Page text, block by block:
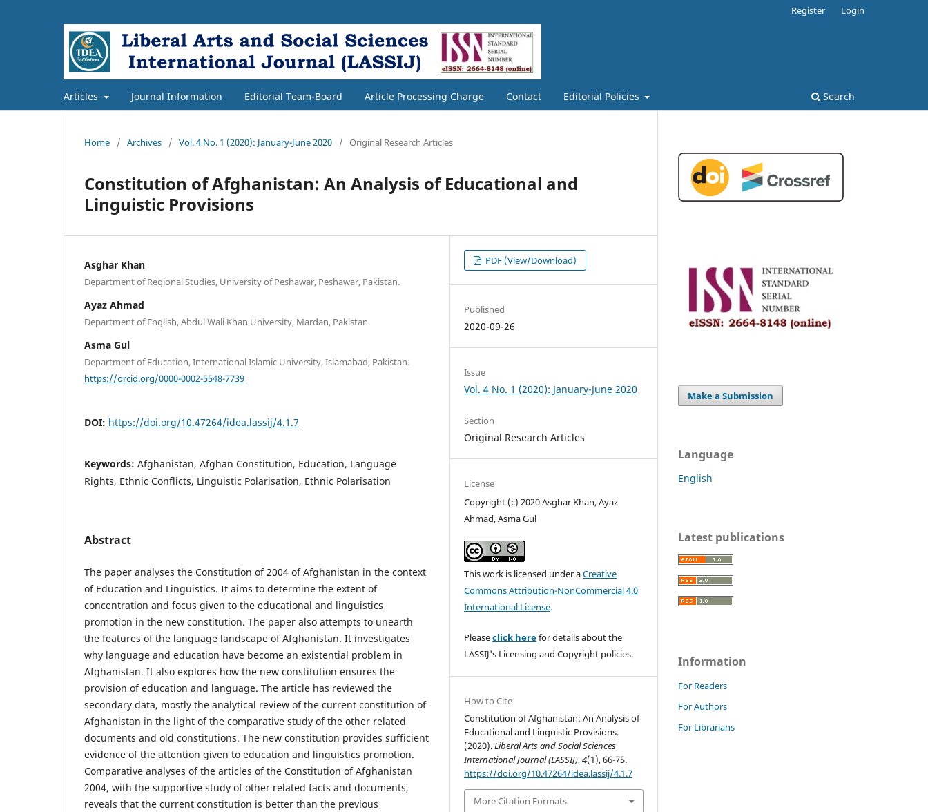
Articles Journal Information Editorial Team-Board Article Processing Charge Contact Editorial Policies Search
Register Login
Home / Archives / Vol. 4 No. 1 (2020): January-June 2020 / Original Research Articles
Constitution of Afghanistan: An Analysis of Educational and
Linguistic Provisions
Asghar Khan
Department of Regional Studies, University of Peshawar, Peshawar, Pakistan.
Ayaz Ahmad
Department of English, Abdul Wali Khan University, Mardan, Pakistan.
Asma Gul
Department of Education, International Islamic University, Islamabad, Pakistan.
https://orcid.org/0000-0002-5548-7739
DOI: https://doi.org/10.47264/idea.lassij/4.1.7
Keywords: Afghanistan, Afghan Constitution, Education, Language
Rights, Ethnic Conflicts, Linguistic Polarisation, Ethnic Polarisation
Abstract
The paper analyses the Constitution of 2004 of Afghanistan in the context
of Education and Linguistics. It aims to determine the extent of
concentration and focus given to the educational and linguistics
promotion in the new constitution. The paper also attempts to unearth
the features of the language landscape of Afghanistan. It investigates
why language and education have become an existential problem in
Afghanistan. It also explores how the new constitution ensures the
provision of education and language. The article has reviewed the
secondary data, mostly the analytical review of the current constitution of
Afghanistan in the light of the comparative study of the other related
documents and old constitutions. The new constitution provides sufficient
evidence of the attention given to education and linguistics promotion.
Comparative analyses of the articles of the Constitution of Afghanistan
2004, with the supportive study of other related facts and documents,
reveals that the current constitution is better than the previous
PDF (View/Download)
Published
2020-09-26
Issue
Vol. 4 No. 1 (2020): January-June 2020
Section
Original Research Articles
License
Copyright (c) 2020 Asghar Khan, Ayaz
Ahmad, Asma Gul
This work is licensed under aCreative
Commons Attribution-NonCommercial 4.0
International License.
Pleaseclick herefor details about the
LASSIJ's Licensing and Copyright policies.
How to Cite
Constitution of Afghanistan: An Analysis of
Educational and Linguistic Provisions.
(2020).Liberal Arts and Social Sciences
International Journal (LASSIJ),4(1), 66-75.
https://doi.org/10.47264/idea.lassij/4.1.7
More Citation Formats
Make a Submission
Language
English
Latest publications
Information
For Readers
For Authors
For Librarians